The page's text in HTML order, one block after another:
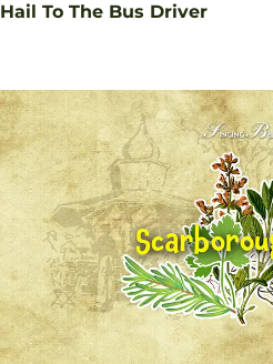
Hail To The Bus Driver